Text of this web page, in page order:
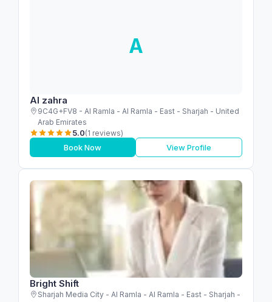
A
Al zahra
9C4G+FV8 - Al Ramla - Al Ramla - East - Sharjah - United
Arab Emirates
5.0(1 reviews)
Book Now View Profile
Bright Shift
Sharjah Media City - Al Ramla - Al Ramla - East - Sharjah -